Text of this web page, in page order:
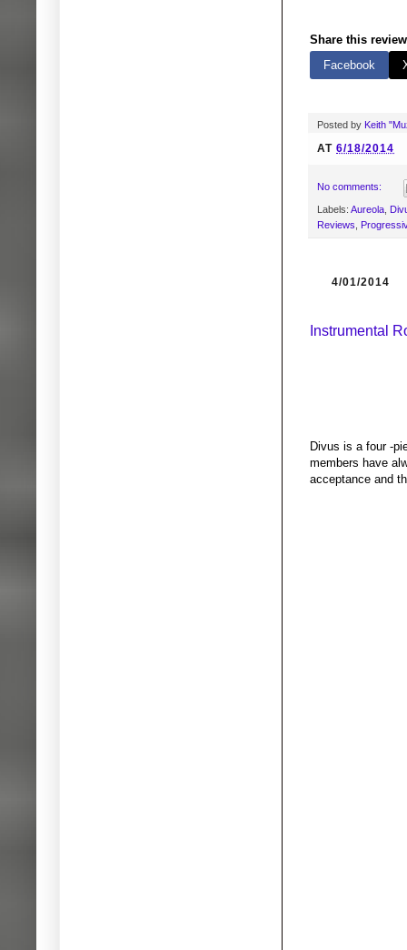
Share this
Facebook
Posted by Keith
AT 6/18/2014
No comments:
Labels: Aureola
Reviews
4/01/2014
Instrumental
Divus is a four -
members have
acceptance and